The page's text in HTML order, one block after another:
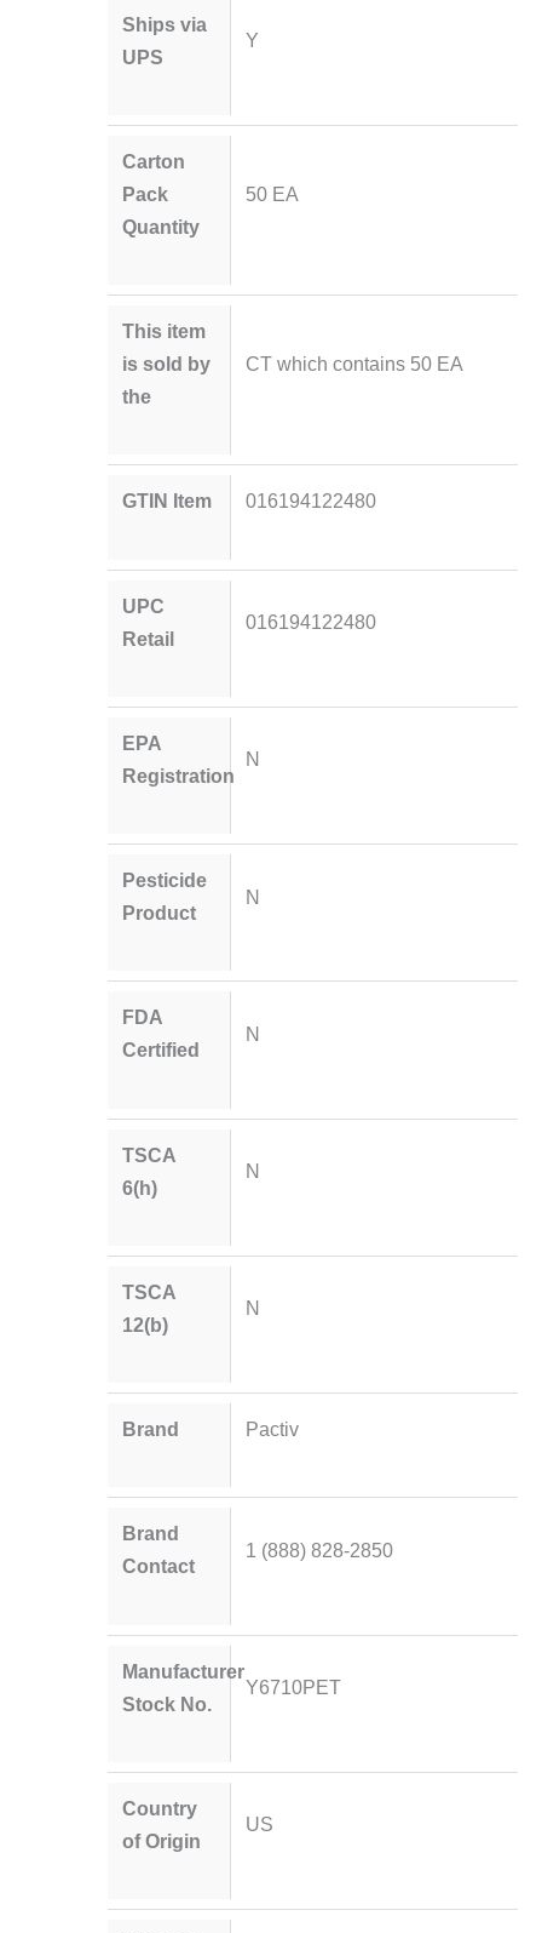
Ships via
UPS
Y
Carton
Pack
Quantity
50 EA
This item
is sold by
the
CT which contains 50 EA
GTIN Item 016194122480
UPC
Retail
016194122480
EPA
Registration
N
Pesticide
Product
N
FDA
Certified
N
TSCA
6(h)
N
TSCA
12(b)
N
Brand Pactiv
Brand
Contact
1 (888) 828-2850
Manufacturer
Stock No.
Y6710PET
Country
of Origin
US